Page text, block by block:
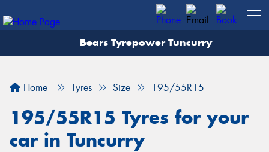
Bears Tyrepower Tuncurry
Home Tyres Size 195/55R15
195/55R15 Tyres for your
car in Tuncurry
Let us know what you need, and our team will
Your details